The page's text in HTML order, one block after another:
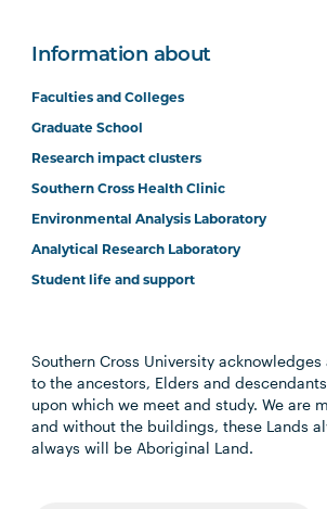
Information about
Faculties and Colleges
Graduate School
Research impact clusters
Southern Cross Health Clinic
Environmental Analysis Laboratory
Analytical Research Laboratory
Student life and support
Southern Cross University
to the ancestors, Elders and
upon which we meet and study. We are
and without the buildings, these Lands
always will be Aboriginal Land.